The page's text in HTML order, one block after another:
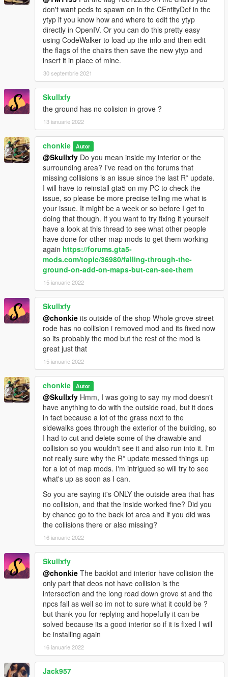
You now have seamless access to your helipad, secured
parking lot with custom gate, and new mlo garage interior so
there is no rain inside! Can sit in any of the chairs or the bench,
tested using Simple Trainer by Sjaak.
No need for MapEditor or Menyoo, no missing props or object,
nothing disappears, cars stay where you put them ... just play
and enjoy!
My first mod, this is still a Work In Progress. My learning
testbed if you will.
** I've had fun using these two mods made by Hunk during
testing. Sell Used Cars and buy Second Hand Autos. Find them
here.
https://www.gta5-mods.com/scripts/secondhandautos
https://www.gta5-mods.com/scripts/sell-used-vehicles
don't want peds to spawn on in the CEntityDef in the
ytyp if you know how and where to edit the ytyp
directly in OpenIV. Or you can do this pretty easy
using CodeWalker to load up the mlo and then edit
the flags of the chairs then save the new ytyp and
insert it in place of mine.
30 septembrie 2021
Skullxfy
the ground has no colision in grove ?
13 ianuarie 2022
chonkie Autor
@Skullxfy Do you mean inside my interior or the
surrounding area? I've read on the forums that
missing collisions is an issue since the last R* update.
I will have to reinstall gta5 on my PC to check the
issue, so please be more precise telling me what is
your issue. It might be a week or so before I get to
doing that though. If you want to try fixing it yourself
have a look at this thread to see what other people
have done for other map mods to get them working
again https://forums.gta5-
mods.com/topic/36980/falling-through-the-
ground-on-add-on-maps-but-can-see-them
15 ianuarie 2022
Skullxfy
@chonkie its outside of the shop Whole grove street
rode has no collision i removed mod and its fixed now
so its probably the mod but the rest of the mod is
great just that
15 ianuarie 2022
chonkie Autor
@Skullxfy Hmm, I was going to say my mod doesn't
have anything to do with the outside road, but it does
in fact because a lot of the grass next to the
sidewalks goes through the exterior of the building, so
I had to cut and delete some of the drawable and
collision so you wouldn't see it and also run into it. I'm
not really sure why the R* update messed things up
for a lot of map mods. I'm intrigued so will try to see
what's up as soon as I can.
So you are saying it's ONLY the outside area that has
no collision, and that the inside worked fine? Did you
by chance go to the back lot area and if you did was
the collisions there or also missing?
16 ianuarie 2022
Skullxfy
@chonkie The backlot and interior have collision the
only part that deos not have collision is the
intersection and the long road down grove st and the
npcs fall as well so im not to sure what it could be ?
but thank you for replying and hopefully it can be
solved because its a good interior so if it is fixed I will
be installing again
16 ianuarie 2022
Jack957